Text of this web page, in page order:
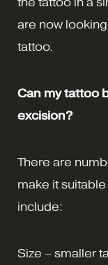
are now
tattoo.
Can my tattoo
excision?
There are
make it
include:
Size – smaller